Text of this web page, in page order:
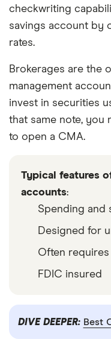
checkwriting
savings account by
rates.
Brokerages are the
management
invest in securities
that same note, you
to open a CMA.
Typical features
accounts:
Spending and
Designed for
Often
FDIC insured
DIVE DEEPER: Best